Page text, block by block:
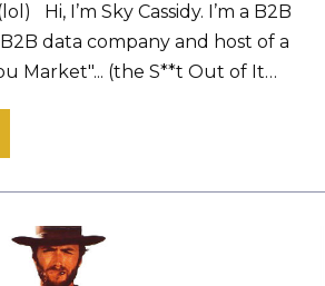
Hi, I’m Sky Cassidy. I’m a B2B
data company and host of a
Market"... (the S**t Out of It…